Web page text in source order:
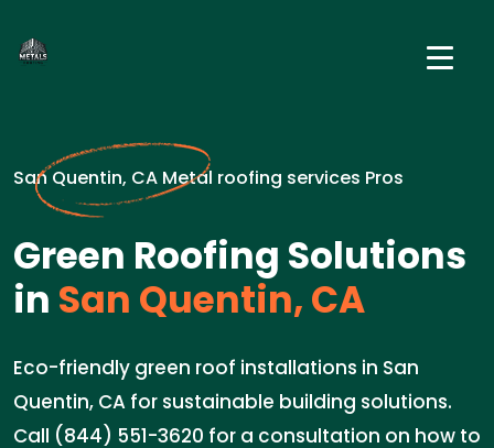
San Quentin, CA Metal roofing services Pros
Green Roofing Solutions
in San Quentin, CA
Eco-friendly green roof installations in San
Quentin, CA for sustainable building solutions.
Call (844) 551-3620 for a consultation on how to